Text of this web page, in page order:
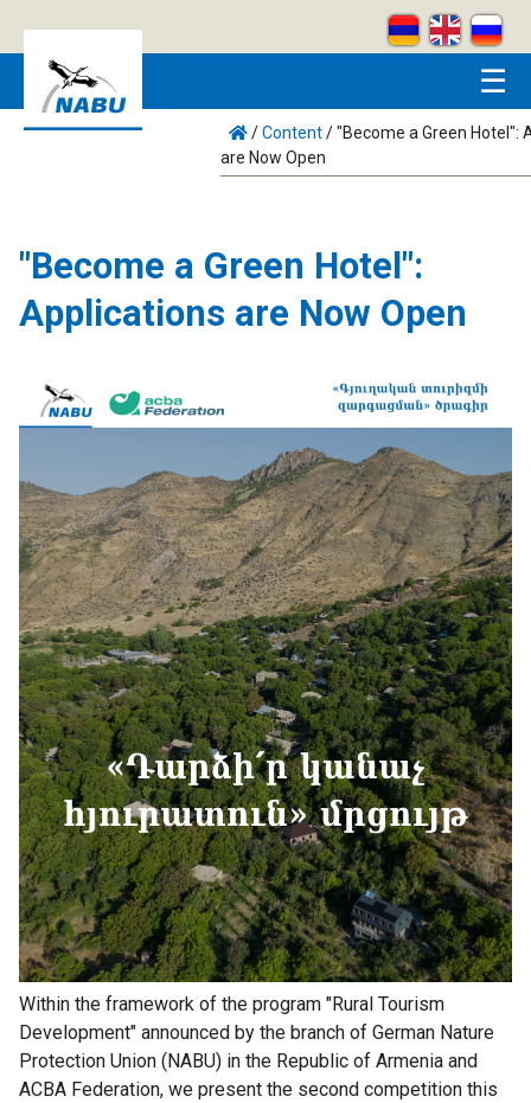
☰
/Content/"Become a Green Hotel":
are Now Open
"Become a Green Hotel":
Аpplications are Now Open
Within the framework of the program "Rural Tourism
Development" announced by the branch of German Nature
Protection Union (NABU) in the Republic of Armenia and
ACBA Federation, we present the second competition this